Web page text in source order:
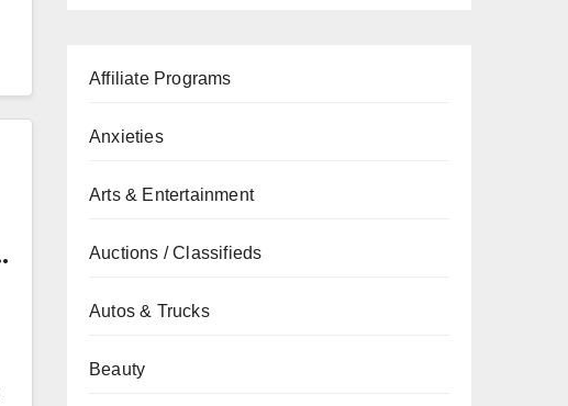
Affiliate Programs
Anxieties
Arts & Entertainment
Auctions / Classifieds
Autos & Trucks
Beauty